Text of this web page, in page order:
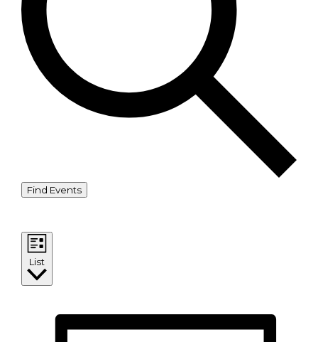
Find Events
List